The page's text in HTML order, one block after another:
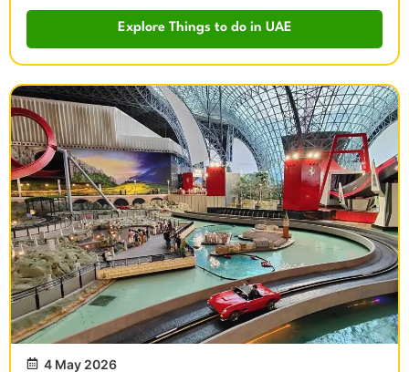
Explore Things to do in UAE
4 May 2026